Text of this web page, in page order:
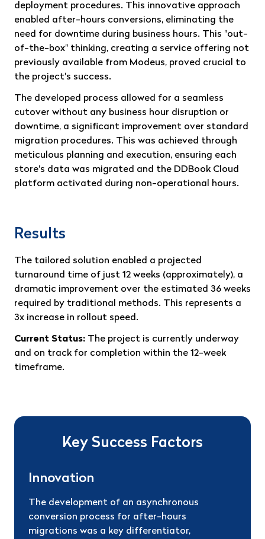
deployment procedures. This innovative approach
enabled after-hours conversions, eliminating the
need for downtime during business hours. This "out-
of-the-box" thinking, creating a service offering not
previously available from Modeus, proved crucial to
the project's success.
The developed process allowed for a seamless
cutover without any business hour disruption or
downtime, a significant improvement over standard
migration procedures. This was achieved through
meticulous planning and execution, ensuring each
store's data was migrated and the DDBook Cloud
platform activated during non-operational hours.
Results
The tailored solution enabled a projected
turnaround time of just 12 weeks (approximately), a
dramatic improvement over the estimated 36 weeks
required by traditional methods. This represents a
3x increase in rollout speed.
Current Status: The project is currently underway
and on track for completion within the 12-week
timeframe.
Key Success Factors
Innovation
The development of an asynchronous
conversion process for after-hours
migrations was a key differentiator,